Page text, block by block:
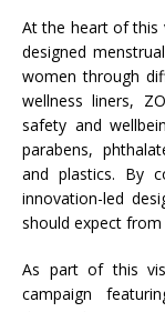
At the heart of this
designed
women through
wellness liners,
safety and
parabens,
and plastics. By
innovation-led
should expect
As part of this
campaign